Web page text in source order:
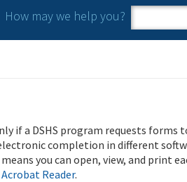
How may we help you?
Search
if a DSHS program requests forms
completion in different
you can open, view, and print
Reader.